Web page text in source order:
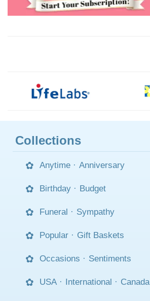
Collections
Anytime · Anniversary
Birthday · Budget
Funeral · Sympathy
Popular · Gift Baskets
Occasions · Sentiments
USA · International · Canada